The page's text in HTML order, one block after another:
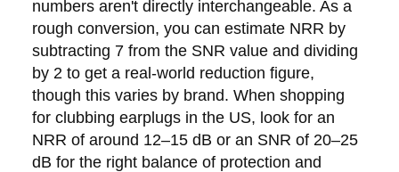
numbers aren't directly interchangeable. As a
rough conversion, you can estimate NRR by
subtracting 7 from the SNR value and dividing
by 2 to get a real-world reduction figure,
though this varies by brand. When shopping
for clubbing earplugs in the US, look for an
NRR of around 12–15 dB or an SNR of 20–25
dB for the right balance of protection and